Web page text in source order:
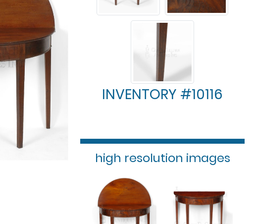
INVENTORY #10116
high resolution images